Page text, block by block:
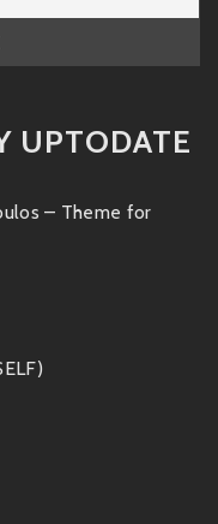
UPTODATE
– Theme for